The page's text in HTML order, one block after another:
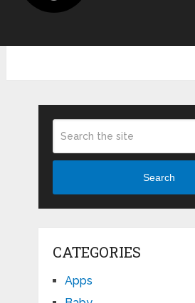
Search
CATEGORIES
Apps